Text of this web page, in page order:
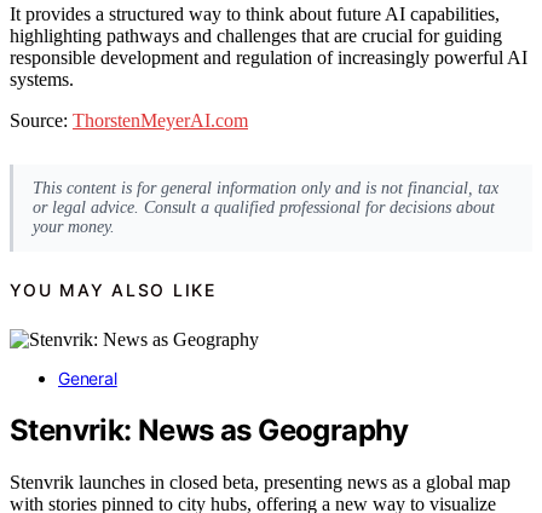
It provides a structured way to think about future AI capabilities,
highlighting pathways and challenges that are crucial for guiding
responsible development and regulation of increasingly powerful AI
systems.
Source: ThorstenMeyerAI.com
This content is for general information only and is not financial, tax
or legal advice. Consult a qualified professional for decisions about
your money.
YOU MAY ALSO LIKE
General
Stenvrik: News as Geography
Stenvrik launches in closed beta, presenting news as a global map
with stories pinned to city hubs, offering a new way to visualize